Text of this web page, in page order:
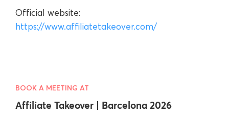
Official website:
https://www.affiliatetakeover.com/
BOOK A MEETING AT
Affiliate Takeover | Barcelona 2026